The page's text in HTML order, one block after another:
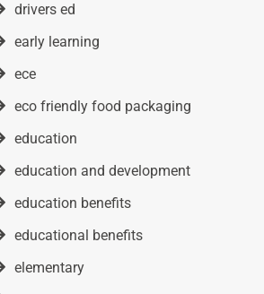
drivers ed
early learning
ece
eco friendly food packaging
education
education and development
education benefits
educational benefits
elementary